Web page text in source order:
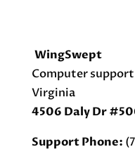
WingSwept
Computer
Virginia
4506 Daly Dr
Support Phone: